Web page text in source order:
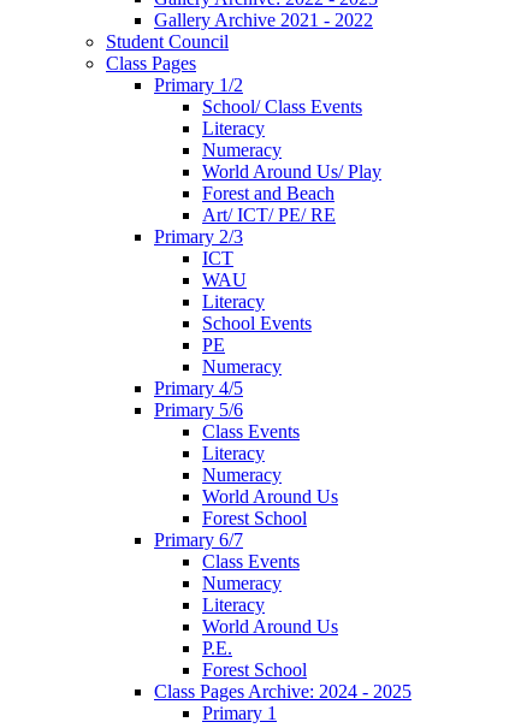
Gallery Archive 2021 - 2022
Student Council
Class Pages
Primary 1/2
School/ Class Events
Literacy
Numeracy
World Around Us/ Play
Forest and Beach
Art/ ICT/ PE/ RE
Primary 2/3
ICT
WAU
Literacy
School Events
PE
Numeracy
Primary 4/5
Primary 5/6
Class Events
Literacy
Numeracy
World Around Us
Forest School
Primary 6/7
Class Events
Numeracy
Literacy
World Around Us
P.E.
Forest School
Class Pages Archive: 2024 - 2025
Primary 1